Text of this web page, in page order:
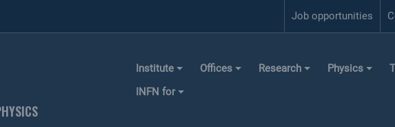
Job opportunities
Institute Offices Research Physics
INFN for